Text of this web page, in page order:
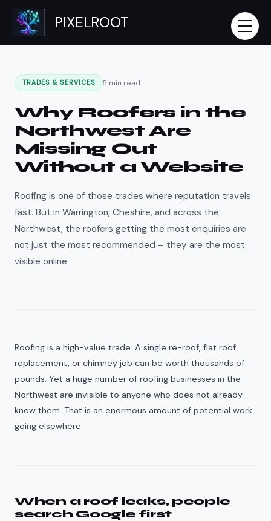
content
PIXELROOT
TRADES & SERVICES 5 min read
Why Roofers in the
Northwest Are
Missing Out
Without a Website
Roofing is one of those trades where reputation travels
fast. But in Warrington, Cheshire, and across the
Northwest, the roofers getting the most enquiries are
not just the most recommended – they are the most
visible online.
Roofing is a high-value trade. A single re-roof, flat roof
replacement, or chimney job can be worth thousands of
pounds. Yet a huge number of roofing businesses in the
Northwest are invisible to anyone who does not already
know them. That is an enormous amount of potential work
going elsewhere.
When a roof leaks, people
search Google first